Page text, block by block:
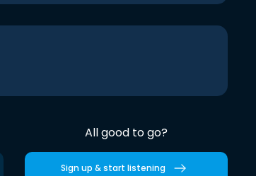
All good to go?
Sign up & start listening